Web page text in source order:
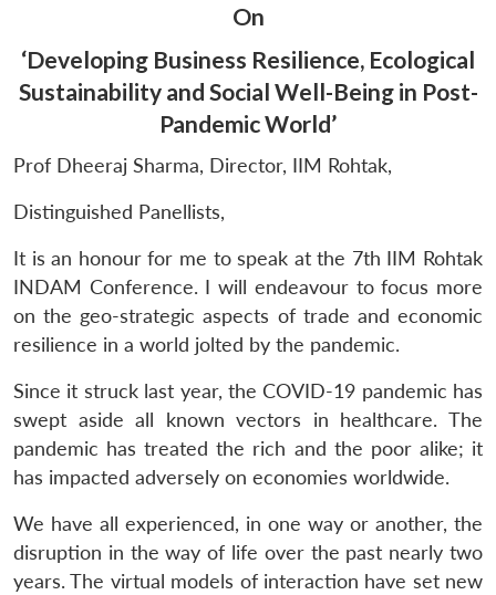
On
‘Developing Business Resilience, Ecological
Sustainability and Social Well-Being in Post-
Pandemic World’
Prof Dheeraj Sharma, Director, IIM Rohtak,
Distinguished Panellists,
It is an honour for me to speak at the 7th IIM Rohtak
INDAM Conference. I will endeavour to focus more
on the geo-strategic aspects of trade and economic
resilience in a world jolted by the pandemic.
Since it struck last year, the COVID-19 pandemic has
swept aside all known vectors in healthcare. The
pandemic has treated the rich and the poor alike; it
has impacted adversely on economies worldwide.
We have all experienced, in one way or another, the
disruption in the way of life over the past nearly two
years. The virtual models of interaction have set new